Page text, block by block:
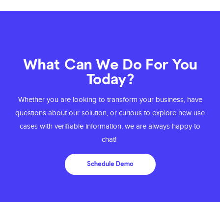
What Can We Do For You
Today?
Whether you are looking to transform your business, have
questions about our solution, or curious to explore new use
cases with verifiable information, we are always happy to
chat!
Schedule Demo